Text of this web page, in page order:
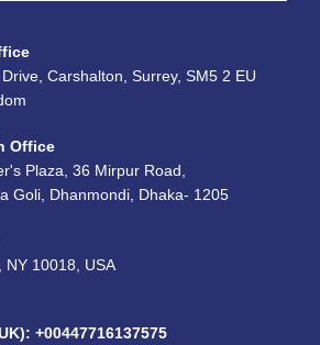
Carshalton, Surrey, SM5 2 EU
Office
Plaza, 36 Mirpur Road,
Goli, Dhanmondi, Dhaka- 1205
NY 10018, USA
+00447716137575